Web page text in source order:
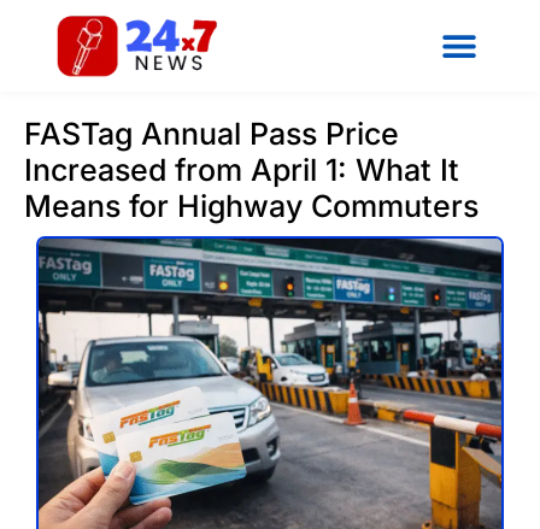
FASTag Annual Pass Price
Increased from April 1: What It
Means for Highway Commuters